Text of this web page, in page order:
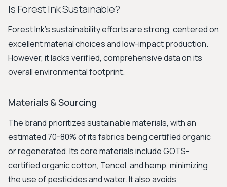
Is Forest Ink Sustainable?
Forest Ink's sustainability efforts are strong, centered on
excellent material choices and low-impact production.
However, it lacks verified, comprehensive data on its
overall environmental footprint.
Materials & Sourcing
The brand prioritizes sustainable materials, with an
estimated 70-80% of its fabrics being certified organic
or regenerated. Its core materials include GOTS-
certified organic cotton, Tencel, and hemp, minimizing
the use of pesticides and water. It also avoids